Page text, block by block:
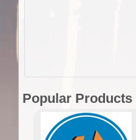
Popular Products